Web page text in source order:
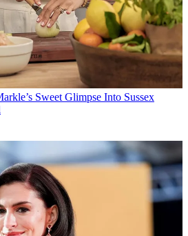
Sweet Glimpse Into Sussex